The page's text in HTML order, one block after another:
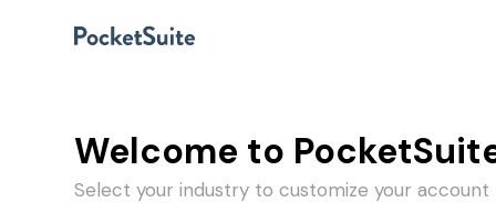
Welcome to
Select your industry to customize your account